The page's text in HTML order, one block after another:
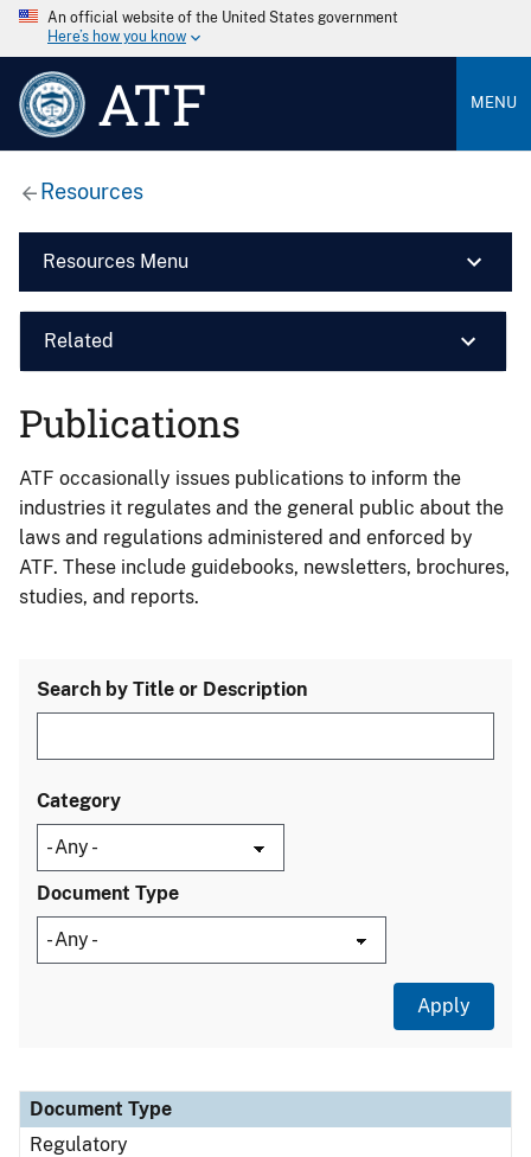
An official website of the United States government
Here’s how you know
ATF MENU
Resources
Resources Menu
Related
Publications
ATF occasionally issues publications to inform the
industries it regulates and the general public about the
laws and regulations administered and enforced by
ATF. These include guidebooks, newsletters, brochures,
studies, and reports.
Search by Title or Description
Category
Document Type
Document Type
Description
Category
Document Type
Regulatory